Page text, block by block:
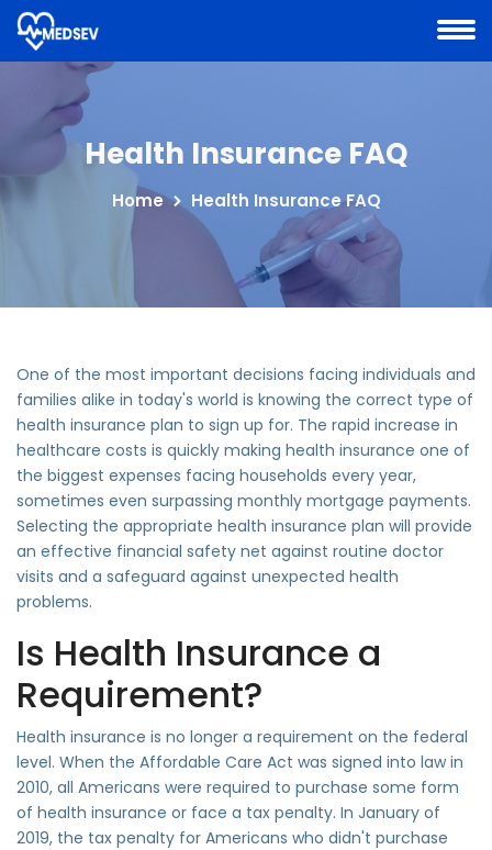
Health Insurance FAQ
Home Health Insurance FAQ
One of the most important decisions facing individuals and
families alike in today's world is knowing the correct type of
health insurance plan to sign up for. The rapid increase in
healthcare costs is quickly making health insurance one of
the biggest expenses facing households every year,
sometimes even surpassing monthly mortgage payments.
Selecting the appropriate health insurance plan will provide
an effective financial safety net against routine doctor
visits and a safeguard against unexpected health
problems.
Is Health Insurance a
Requirement?
Health insurance is no longer a requirement on the federal
level. When the Affordable Care Act was signed into law in
2010, all Americans were required to purchase some form
of health insurance or face a tax penalty. In January of
2019, the tax penalty for Americans who didn't purchase